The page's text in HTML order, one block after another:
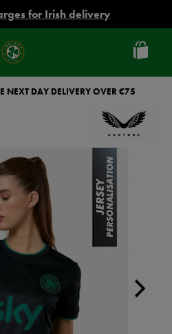
for Irish delivery
Ireland
Football
NEXT DAY DELIVERY OVER €75